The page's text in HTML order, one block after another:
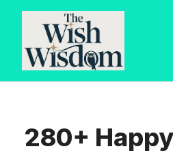
Skip
content
280+